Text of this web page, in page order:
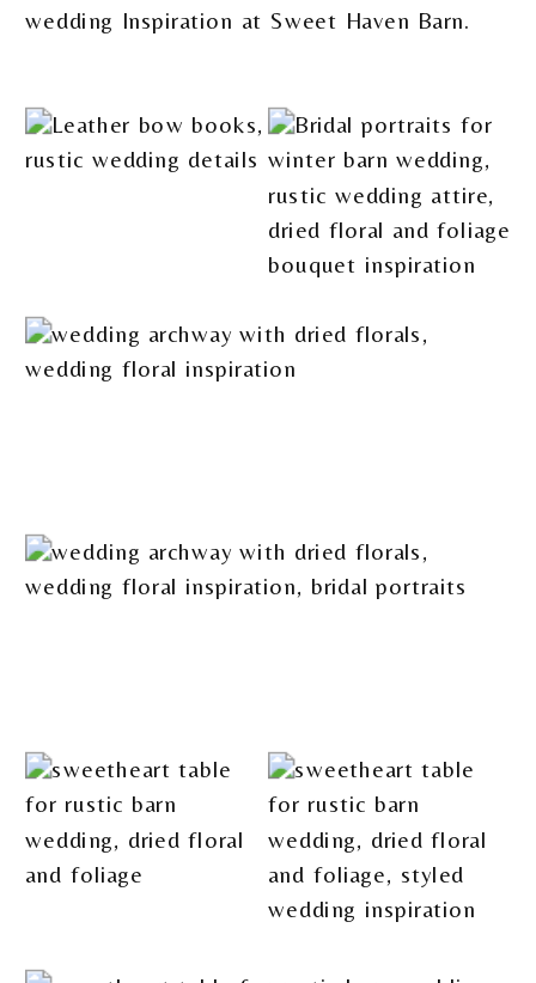
wedding Inspiration at Sweet Haven Barn.